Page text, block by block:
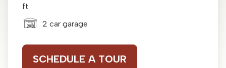
ft
2 car garage
SCHEDULE A TOUR